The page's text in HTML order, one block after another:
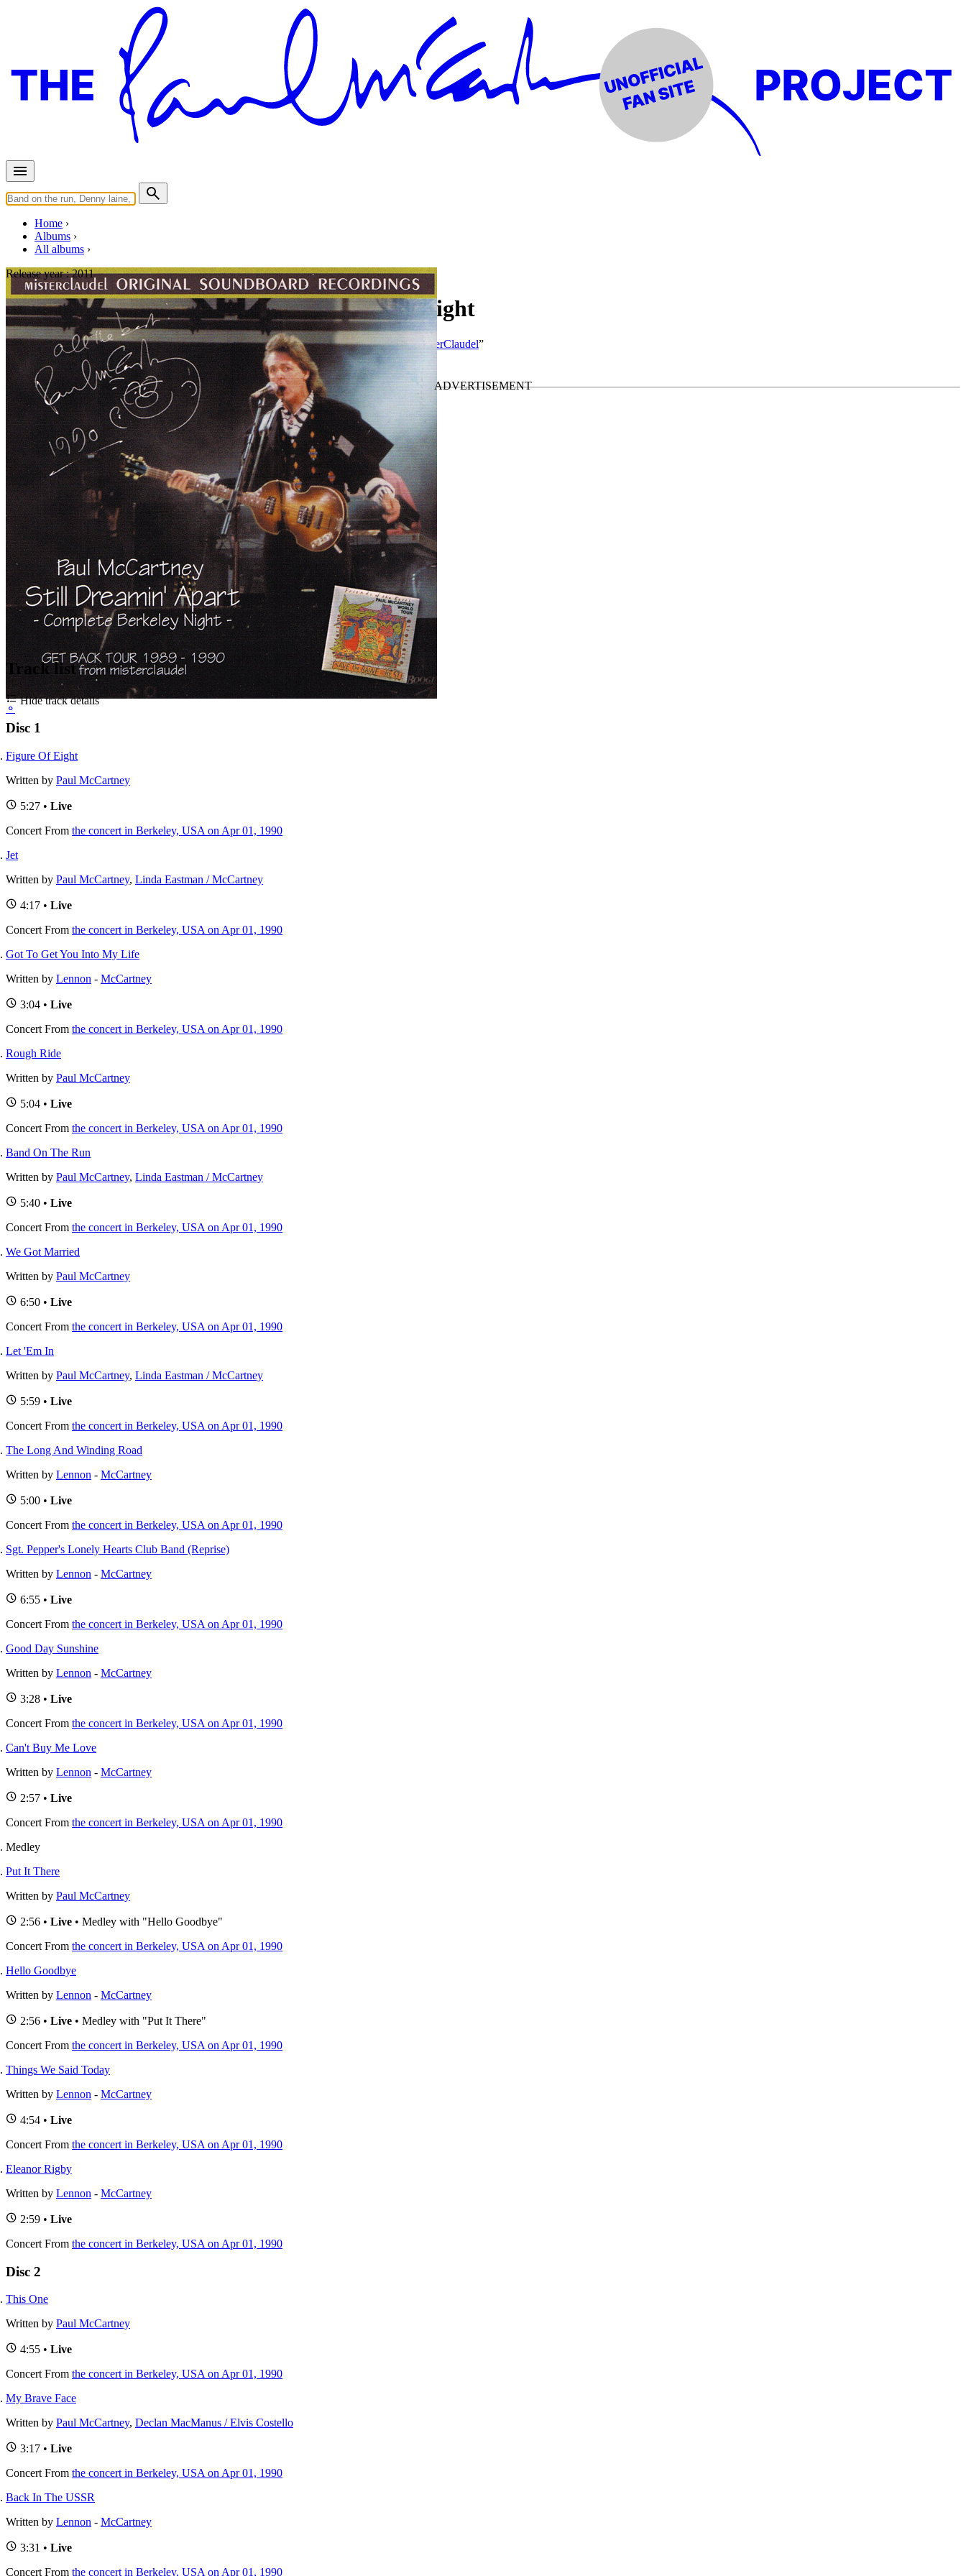
Home
Albums
All albums
⚬
Release year :2011
Still Dreamin' Apart - Complete Berkeley Night
ByPaul McCartney•Live bootleg• Part of the collection “Paul McCartney solo work by MisterClaudel”
Last updated on May 8, 2020
Details
Publisher:MisterClaudel
Reference:
mccd-134/135
Track list
Hide track details
Disc 1
Figure Of Eight
Written by Paul McCartney
5:27 • Live
Concert From the concert in Berkeley, USA on Apr 01, 1990
Jet
Written by Paul McCartney, Linda Eastman / McCartney
4:17 • Live
Concert From the concert in Berkeley, USA on Apr 01, 1990
Got To Get You Into My Life
Written by Lennon - McCartney
3:04 • Live
Concert From the concert in Berkeley, USA on Apr 01, 1990
Rough Ride
Written by Paul McCartney
5:04 • Live
Concert From the concert in Berkeley, USA on Apr 01, 1990
Band On The Run
Written by Paul McCartney, Linda Eastman / McCartney
5:40 • Live
Concert From the concert in Berkeley, USA on Apr 01, 1990
We Got Married
Written by Paul McCartney
6:50 • Live
Concert From the concert in Berkeley, USA on Apr 01, 1990
Let 'Em In
Written by Paul McCartney, Linda Eastman / McCartney
5:59 • Live
Concert From the concert in Berkeley, USA on Apr 01, 1990
The Long And Winding Road
Written by Lennon - McCartney
5:00 • Live
Concert From the concert in Berkeley, USA on Apr 01, 1990
Sgt. Pepper's Lonely Hearts Club Band (Reprise)
Written by Lennon - McCartney
6:55 • Live
Concert From the concert in Berkeley, USA on Apr 01, 1990
Good Day Sunshine
Written by Lennon - McCartney
3:28 • Live
Concert From the concert in Berkeley, USA on Apr 01, 1990
Can't Buy Me Love
Written by Lennon - McCartney
2:57 • Live
Concert From the concert in Berkeley, USA on Apr 01, 1990
Medley
Put It There
Written by Paul McCartney
2:56 • Live • Medley with "Hello Goodbye"
Concert From the concert in Berkeley, USA on Apr 01, 1990
Hello Goodbye
Written by Lennon - McCartney
2:56 • Live • Medley with "Put It There"
Concert From the concert in Berkeley, USA on Apr 01, 1990
Things We Said Today
Written by Lennon - McCartney
4:54 • Live
Concert From the concert in Berkeley, USA on Apr 01, 1990
Eleanor Rigby
Written by Lennon - McCartney
2:59 • Live
Concert From the concert in Berkeley, USA on Apr 01, 1990
Disc 2
This One
Written by Paul McCartney
4:55 • Live
Concert From the concert in Berkeley, USA on Apr 01, 1990
My Brave Face
Written by Paul McCartney, Declan MacManus / Elvis Costello
3:17 • Live
Concert From the concert in Berkeley, USA on Apr 01, 1990
Back In The USSR
Written by Lennon - McCartney
3:31 • Live
Concert From the concert in Berkeley, USA on Apr 01, 1990